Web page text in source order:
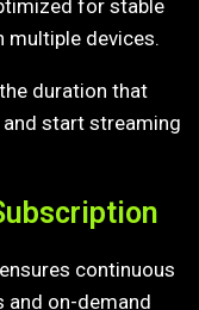
for stable
multiple devices.
duration that
start streaming
ensures continuous
and on-demand